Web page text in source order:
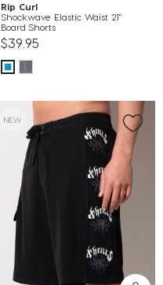
Rip Curl
Shockwave Elastic Waist 21"
Board Shorts
$39.95
NEW